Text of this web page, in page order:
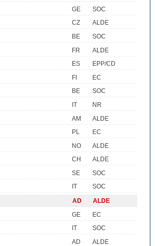
GE
SOC
CZ
ALDE
BE
SOC
FR
ALDE
ES
EPP/CD
FI
EC
BE
SOC
IT
NR
AM
ALDE
PL
EC
NO
ALDE
CH
ALDE
SE
SOC
IT
SOC
AD
ALDE
GE
EC
IT
SOC
AD
ALDE